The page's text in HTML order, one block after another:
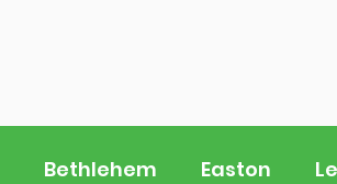
Bethlehem Easton